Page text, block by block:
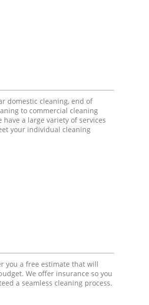
domestic cleaning, end of
to commercial cleaning
have a large variety of services
your individual cleaning
you a free estimate that will
We offer insurance so you
a seamless cleaning process.